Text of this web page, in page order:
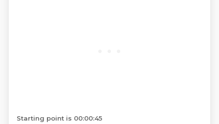
Starting point is 00:00:45